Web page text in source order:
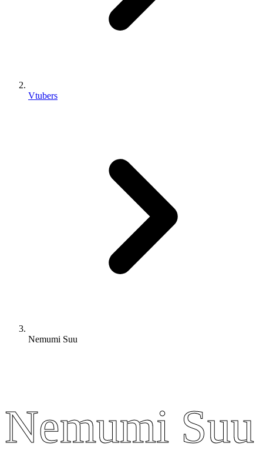
Vtubers
Nemumi Suu
Nemumi Suu
Nemumi Suu